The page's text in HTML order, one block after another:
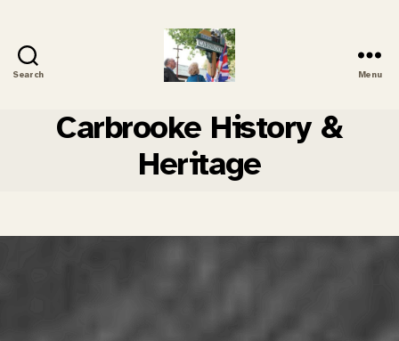
Search
History
Menu
Carbrooke History &
Heritage